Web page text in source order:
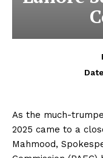
As the much-
2025 came to a
Mahmood,